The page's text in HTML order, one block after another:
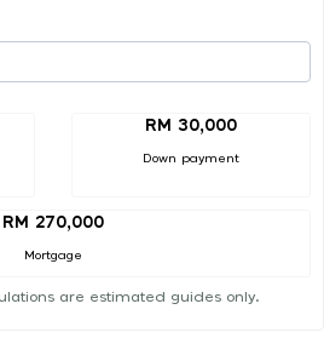
RM 30,000
Down payment
RM 270,000
Mortgage
are estimated guides only.